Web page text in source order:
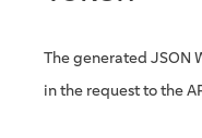
The generated JSON
in the request to the